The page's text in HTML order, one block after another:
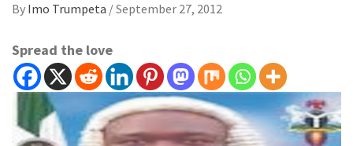
By Imo Trumpeta /September 27, 2012
Spread the love